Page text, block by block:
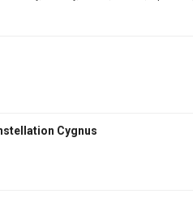
Cygnus